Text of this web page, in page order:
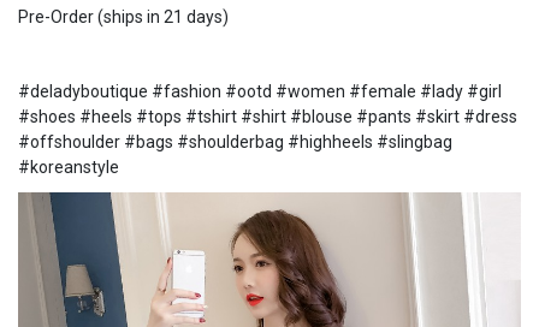
Pre-Order (ships in 21 days)
#deladyboutique #fashion #ootd #women #female #lady #girl
#shoes #heels #tops #tshirt #shirt #blouse #pants #skirt #dress
#offshoulder #bags #shoulderbag #highheels #slingbag
#koreanstyle